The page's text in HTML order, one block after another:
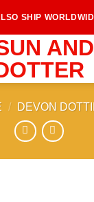
SHIP
/ DEVON